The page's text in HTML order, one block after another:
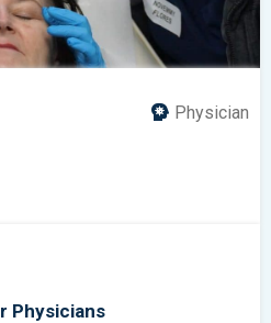
Physician
Physicians